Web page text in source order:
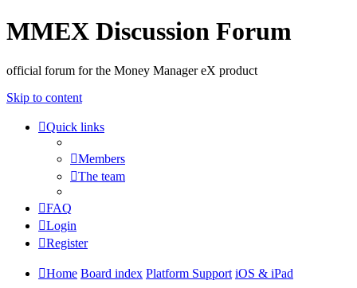
MMEX Discussion Forum
official forum for the Money Manager eX product
Skip to content
Quick links
Members
The team
FAQ
Login
Register
Home Board index Platform Support iOS & iPad